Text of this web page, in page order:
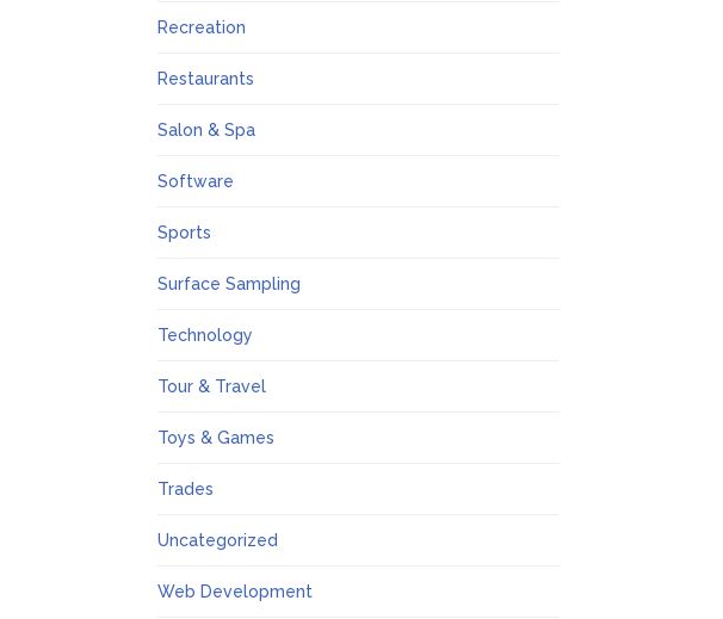
Recreation
Restaurants
Salon & Spa
Software
Sports
Surface Sampling
Technology
Tour & Travel
Toys & Games
Trades
Uncategorized
Web Development